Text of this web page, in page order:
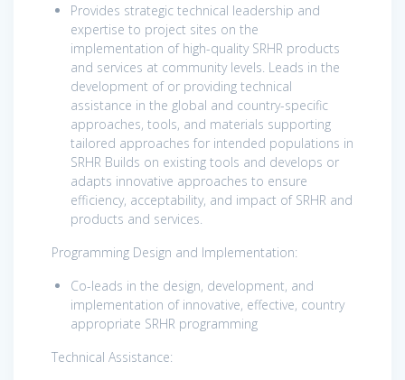
Provides strategic technical leadership and
expertise to project sites on the
implementation of high-quality SRHR products
and services at community levels. Leads in the
development of or providing technical
assistance in the global and country-specific
approaches, tools, and materials supporting
tailored approaches for intended populations in
SRHR Builds on existing tools and develops or
adapts innovative approaches to ensure
efficiency, acceptability, and impact of SRHR and
products and services.
Programming Design and Implementation:
Co-leads in the design, development, and
implementation of innovative, effective, country
appropriate SRHR programming
Technical Assistance: